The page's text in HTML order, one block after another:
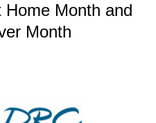
Home Month and
Month